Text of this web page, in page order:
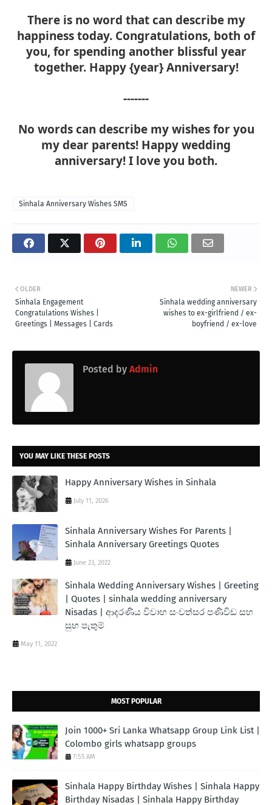
There is no word that can describe my
happiness today. Congratulations, both of
you, for spending another blissful year
together. Happy {year} Anniversary!
-------
No words can describe my wishes for you
my dear parents! Happy wedding
anniversary! I love you both.
Sinhala Anniversary Wishes SMS
NEWER
Sinhala wedding anniversary
wishes to ex-girlfriend / ex-
boyfriend / ex-love
OLDER
Sinhala Engagement
Congratulations Wishes |
Greetings | Messages | Cards
Posted by Admin
YOU MAY LIKE THESE POSTS
Happy Anniversary Wishes in Sinhala
July 11, 2026
Sinhala Anniversary Wishes For Parents |
Sinhala Anniversary Greetings Quotes
June 23, 2022
Sinhala Wedding Anniversary Wishes | Greeting
| Quotes | sinhala wedding anniversary
Nisadas | ආදරණිය විවාහ සංවත්සර පණිවිඩ සහ
සුභ පැතුම්
May 11, 2022
MOST POPULAR
Join 1000+ Sri Lanka Whatsapp Group Link List |
Colombo girls whatsapp groups
7:55 AM
Sinhala Happy Birthday Wishes | Sinhala Happy
Birthday Nisadas | Sinhala Happy Birthday